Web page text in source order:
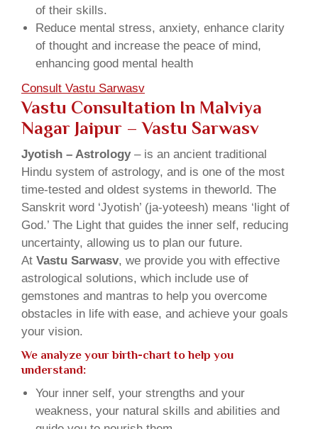
of their skills.
Reduce mental stress, anxiety, enhance clarity
of thought and increase the peace of mind,
enhancing good mental health
Consult Vastu Sarwasv
Vastu Consultation In Malviya
Nagar Jaipur – Vastu Sarwasv
Jyotish – Astrology– is an ancient traditional
Hindu system of astrology, and is one of the most
time-tested and oldest systems in theworld. The
Sanskrit word ‘Jyotish’ (ja-yoteesh) means ‘light of
God.’ The Light that guides the inner self, reducing
uncertainty, allowing us to plan our future.
At Vastu Sarwasv, we provide you with effective
astrological solutions, which include use of
gemstones and mantras to help you overcome
obstacles in life with ease, and achieve your goals
your vision.
We analyze your birth-chart to help you
understand:
Your inner self, your strengths and your
weakness, your natural skills and abilities and